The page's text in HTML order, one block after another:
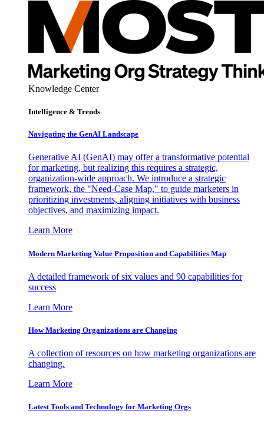
Knowledge Center
Intelligence & Trends
Navigating the GenAI Landscape
Generative AI (GenAI) may offer a transformative potential
for marketing, but realizing this requires a strategic,
organization-wide approach. We introduce a strategic
framework, the "Need-Case Map," to guide marketers in
prioritizing investments, aligning initiatives with business
objectives, and maximizing impact.
Learn More
Modern Marketing Value Proposition and Capabilities Map
A detailed framework of six values and 90 capabilities for
success
Learn More
How Marketing Organizations are Changing
A collection of resources on how marketing organizations are
changing.
Learn More
Latest Tools and Technology for Marketing Orgs